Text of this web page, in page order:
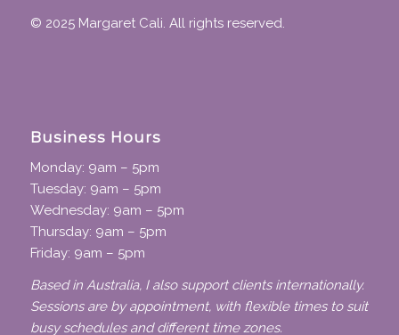
© 2025 Margaret Cali. All rights reserved.
Business Hours
Monday: 9am – 5pm
Tuesday: 9am – 5pm
Wednesday: 9am – 5pm
Thursday: 9am – 5pm
Friday: 9am – 5pm
Based in Australia, I also support clients internationally.
Sessions are by appointment, with flexible times to suit
busy schedules and different time zones.